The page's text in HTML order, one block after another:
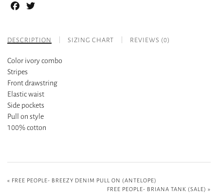
Facebook
DESCRIPTION SIZING CHART REVIEWS (0)
Color ivory combo
Stripes
Front drawstring
Elastic waist
Side pockets
Pull on style
100% cotton
« FREE PEOPLE- BREEZY DENIM PULL ON (ANTELOPE)
FREE PEOPLE- BRIANA TANK (SALE) »